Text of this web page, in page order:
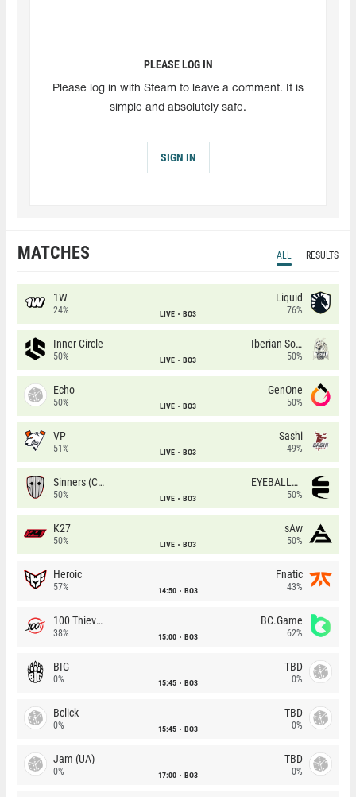
PLEASE LOG IN
Please log in with Steam to leave a comment. It is
simple and absolutely safe.
SIGN IN
MATCHES ALL RESULTS
1W
24% LIVE BO3
Liquid
76%
Inner Circle
50% LIVE BO3
Iberian Soul
50%
Echo
50% LIVE BO3
GenOne
50%
VP
51% LIVE BO3
Sashi
49%
Sinners (CZ)
50% LIVE BO3
EYEBALLERS
50%
K27
50% LIVE BO3
sAw
50%
Heroic
57% 14:50 BO3
Fnatic
43%
100 Thieves
38% 15:00 BO3
BC.Game
62%
BIG
0% 15:45 BO3
TBD
0%
Bclick
0% 15:45 BO3
TBD
0%
Jam (UA)
0% 17:00 BO3
TBD
0%